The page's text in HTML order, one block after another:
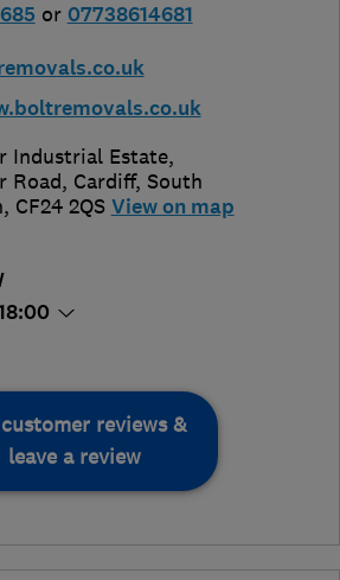
or 07738614681
Industrial Estate,
Road, Cardiff, South
, CF24 2QS View on map
reviews &
leave a review